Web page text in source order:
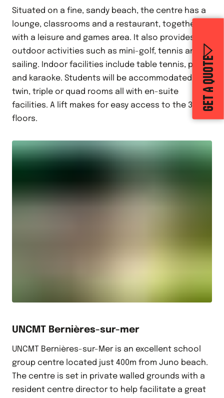
GET A QUOTE
Situated on a fine, sandy beach, the centre has a
lounge, classrooms and a restaurant, together
with a leisure and games area. It also provides
outdoor activities such as mini-golf, tennis and
sailing. Indoor facilities include table tennis, pool
and karaoke. Students will be accommodated in
twin, triple or quad rooms all with en-suite
facilities. A lift makes for easy access to the 3
floors.
UNCMT Bernières-sur-mer
UNCMT Bernières-sur-Mer is an excellent school
group centre located just 400m from Juno beach.
The centre is set in private walled grounds with a
resident centre director to help facilitate a great